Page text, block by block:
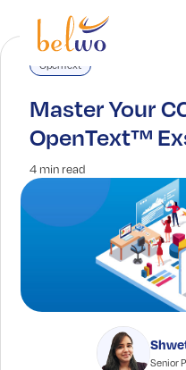
OpenText
Master Your
OpenText™
4 min read
Senior